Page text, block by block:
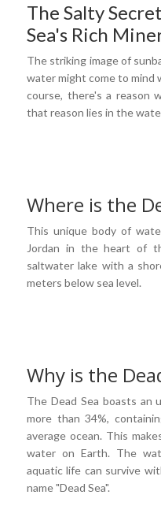
The Salty
Sea's Rich
The striking image of
water might come to mind
course, there's a reason
that reason lies in the
Where is the
This unique body of
Jordan in the heart of
saltwater lake with a
meters below sea level.
Why is the
The Dead Sea boasts an
more than 34%,
average ocean. This
water on Earth. The
aquatic life can survive
name "Dead Sea".